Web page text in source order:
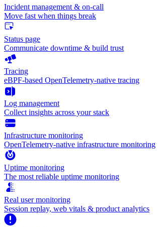
Incident management & on-call
Move fast when things break
Status page
Communicate downtime & build trust
Tracing
eBPF-based OpenTelemetry-native tracing
Log management
Collect insights across your stack
Infrastructure monitoring
OpenTelemetry-native infrastructure monitoring
Uptime monitoring
The most reliable uptime monitoring
Real user monitoring
Session replay, web vitals & product analytics